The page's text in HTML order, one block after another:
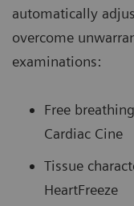
automatically
overcome
examinations:
Free
Cardiac Cine
Tissue
HeartFreeze